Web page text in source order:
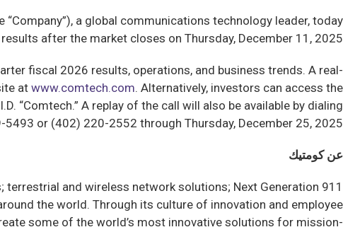
a global communications technology leader, today
after the market closes on Thursday, December 11, 2025.
fiscal 2026 results, operations, and business trends. A real-
at www.comtech.com. Alternatively, investors can access the
“Comtech.” A replay of the call will also be available by dialing
5493 or (402) 220-2552 through Thursday, December 25, 2025.
عن كومتيك
and wireless network solutions; Next Generation 911
the world. Through its culture of innovation and employee
some of the world’s most innovative solutions for mission-